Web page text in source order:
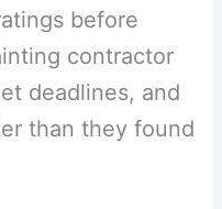
before
contractor
deadlines, and
than they found